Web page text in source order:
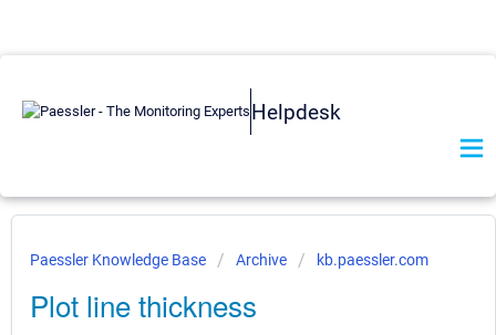
Helpdesk
Paessler Knowledge Base Archive kb.paessler.com
Plot line thickness